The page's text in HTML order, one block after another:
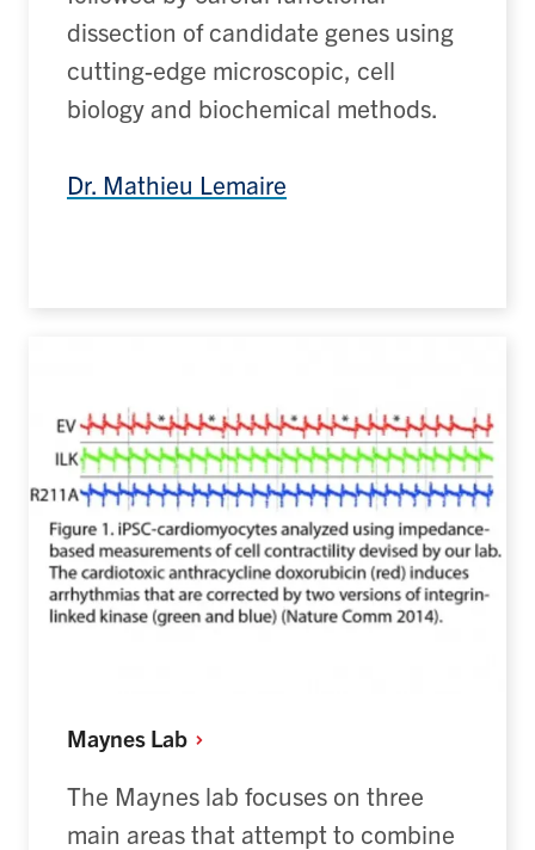
dissection of candidate genes using
cutting-edge microscopic, cell
biology and biochemical methods.
Dr. Mathieu Lemaire
Maynes Lab
The Maynes lab focuses on three
main areasthat attemptto combine